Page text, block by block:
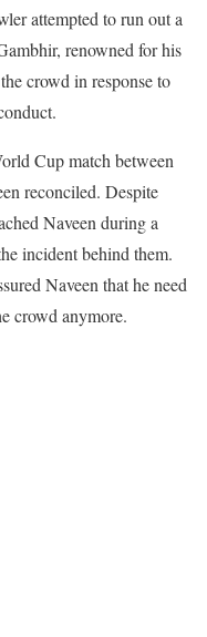
attempted to run out a
renowned for his
crowd in response to
Cup match between
reconciled. Despite
Naveen during a
incident behind them.
Naveen that he need
crowd anymore.